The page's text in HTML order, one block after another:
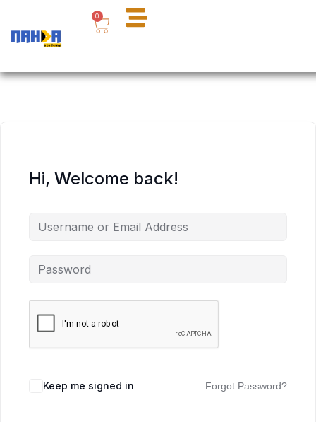
content
0
Cart
Hi, Welcome back!
Keep me signed in Forgot Password?